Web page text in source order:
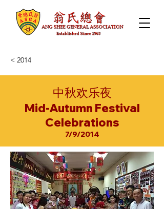
< 2014
中秋欢乐夜
Mid-Autumn Festival
Celebrations
7/9/2014